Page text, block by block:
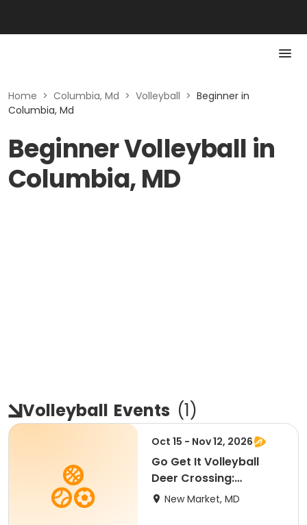
Home > Columbia, Md > Volleyball > Beginner in
Columbia, Md
Beginner Volleyball in
Columbia, MD
Volleyball Events (1)
Oct 15 - Nov 12, 2026
Go Get It Volleyball
Deer Crossing:
Beginner
New Market, MD